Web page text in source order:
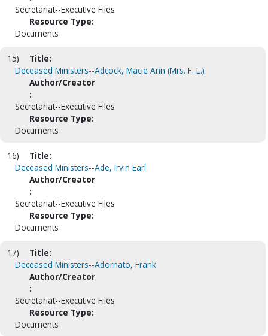
Secretariat--Executive Files
Resource Type:
Documents
15)
Title:
Deceased Ministers--Adcock, Macie Ann (Mrs. F. L.)
Author/Creator
:
Secretariat--Executive Files
Resource Type:
Documents
16)
Title:
Deceased Ministers--Ade, Irvin Earl
Author/Creator
:
Secretariat--Executive Files
Resource Type:
Documents
17)
Title:
Deceased Ministers--Adornato, Frank
Author/Creator
:
Secretariat--Executive Files
Resource Type:
Documents